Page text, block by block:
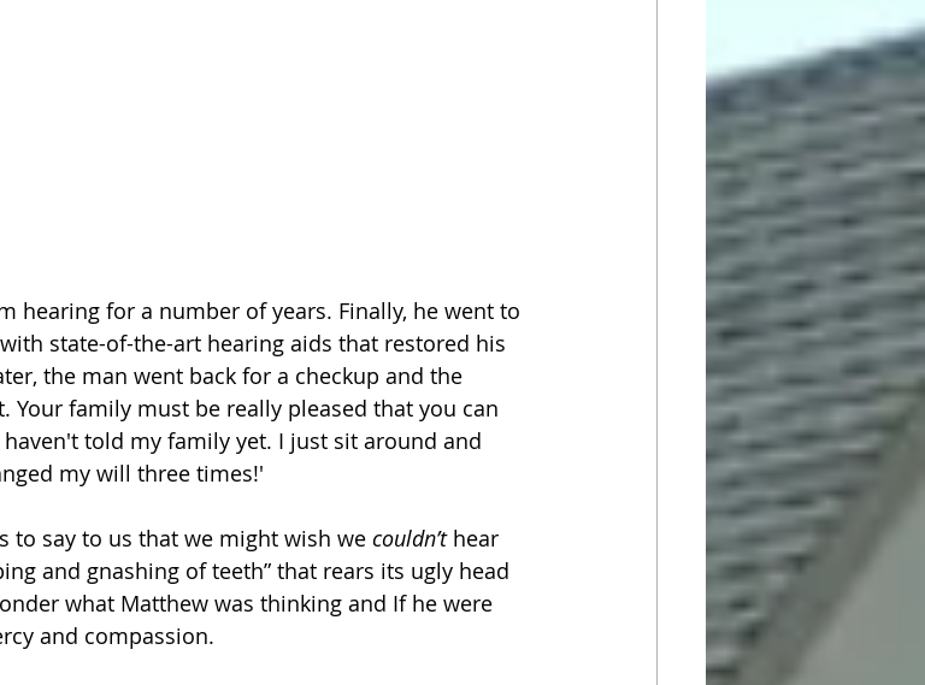
hearing for a number of years. Finally, he went to
state-of-the-art hearing aids that restored his
the man went back for a checkup and the
Your family must be really pleased that you can
told my family yet. I just sit around and
my will three times!'
to say to us that we might wish we couldn’t hear
and gnashing of teeth” that rears its ugly head
what Matthew was thinking and If he were
and compassion.